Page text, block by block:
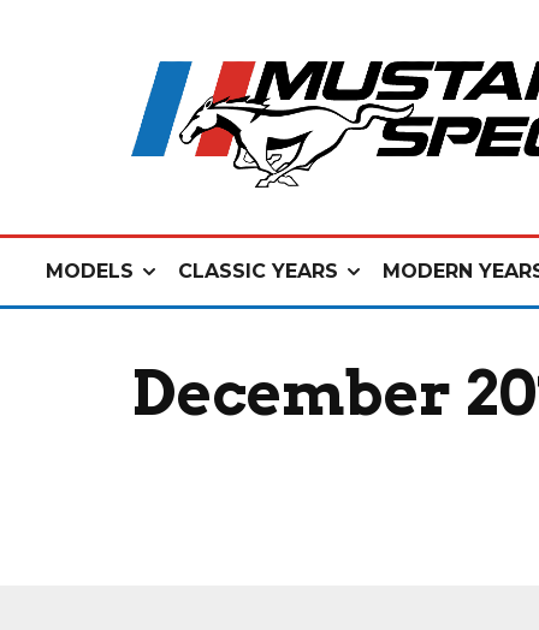
MODELS CLASSIC YEARS MODERN
December